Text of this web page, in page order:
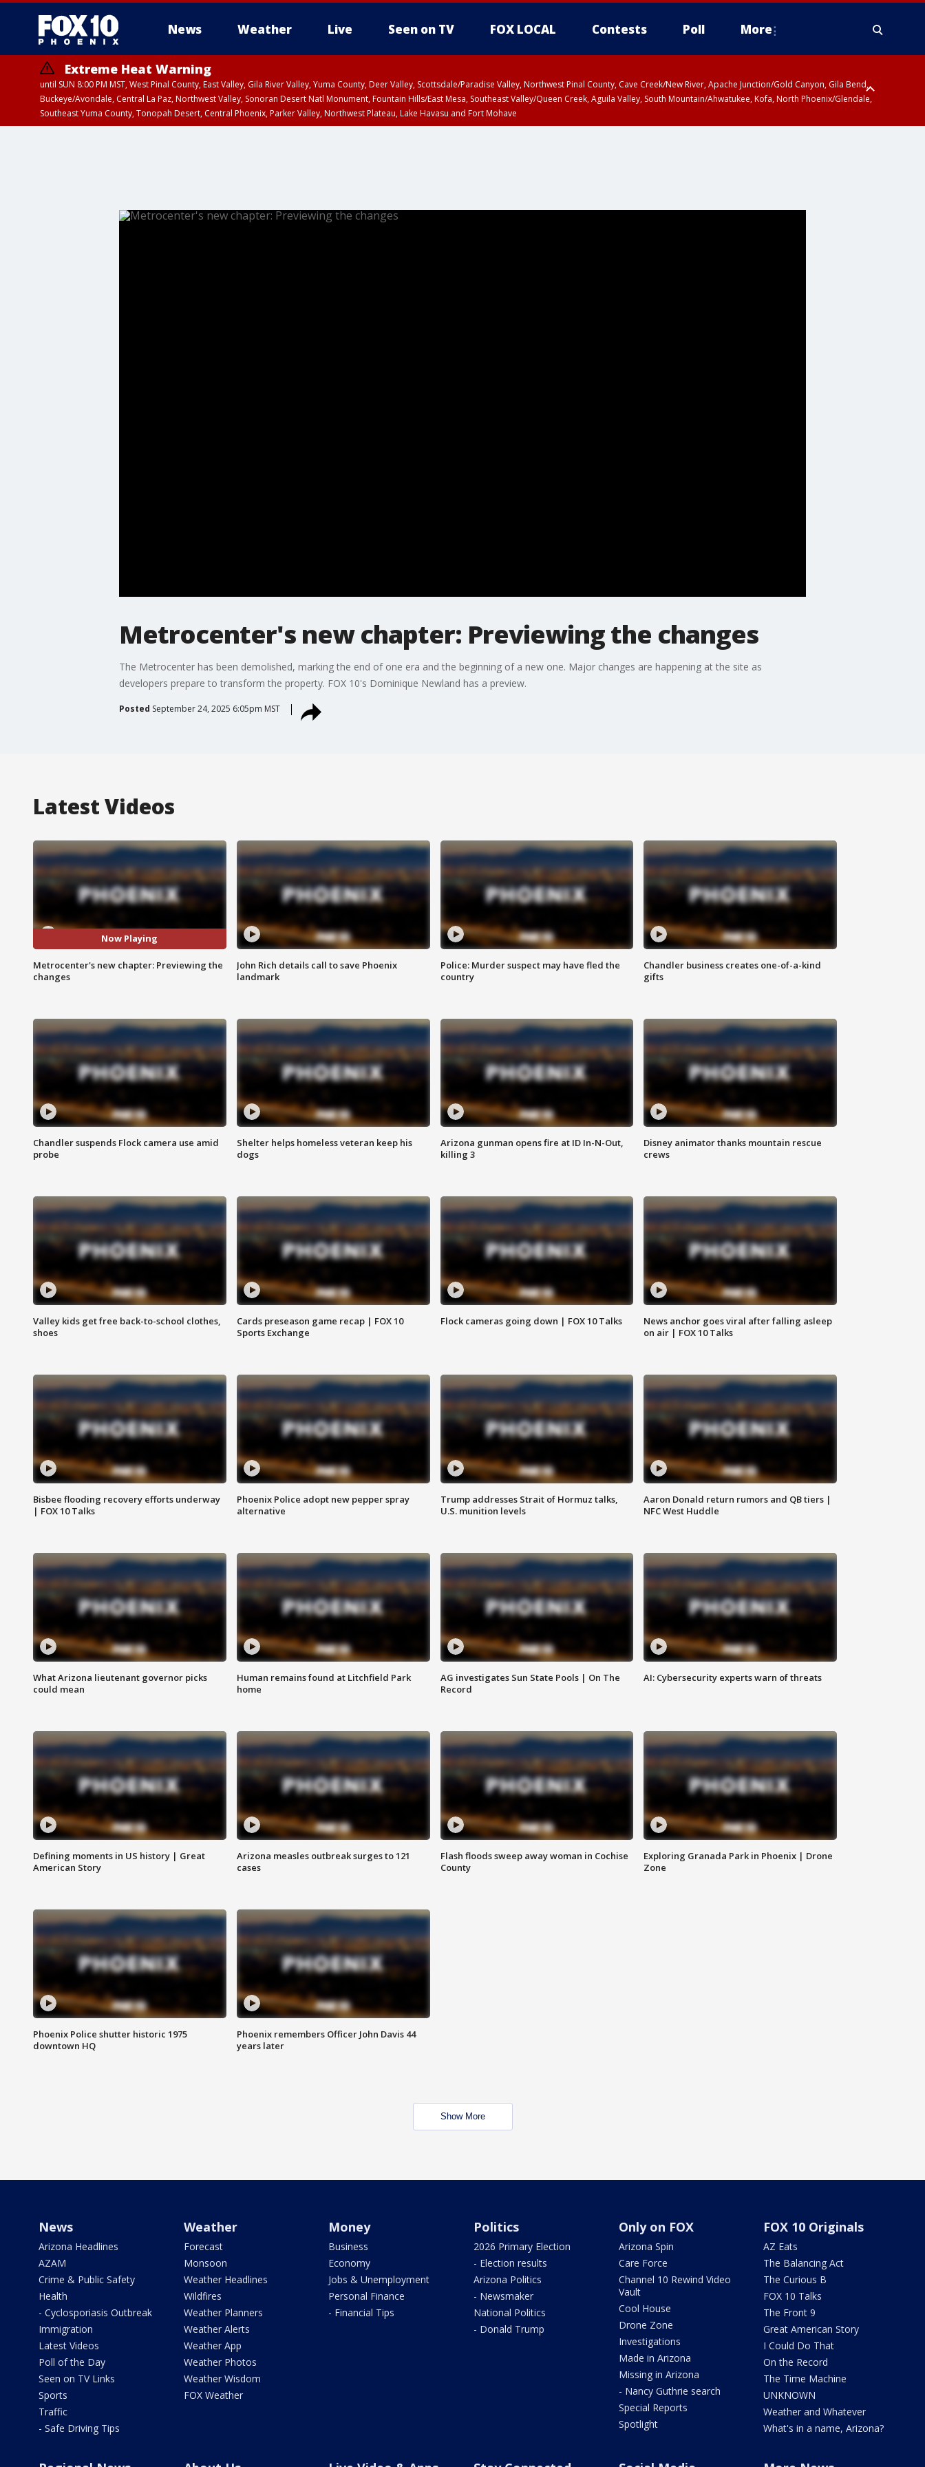
News Weather Live Seen on TV FOX LOCAL Contests Poll More
Extreme Heat Warning
until SUN 8:00 PM MST, West Pinal County, East Valley, Gila River Valley, Yuma County, Deer Valley, Scottsdale/Paradise Valley, Northwest Pinal County, Cave Creek/New River, Apache Junction/Gold Canyon, Gila Bend,
Buckeye/Avondale, Central La Paz, Northwest Valley, Sonoran Desert Natl Monument, Fountain Hills/East Mesa, Southeast Valley/Queen Creek, Aguila Valley, South Mountain/Ahwatukee, Kofa, North Phoenix/Glendale,
Southeast Yuma County, Tonopah Desert, Central Phoenix, Parker Valley, Northwest Plateau, Lake Havasu and Fort Mohave
Metrocenter's new chapter: Previewing the changes
The Metrocenter has been demolished, marking the end of one era and the beginning of a new one. Major changes are happening at the site as
developers prepare to transform the property. FOX 10's Dominique Newland has a preview.
Posted September 24, 2025 6:05pm MST
Latest Videos
Now Playing
Metrocenter's new chapter: Previewing the
changes
John Rich details call to save Phoenix
landmark
Police: Murder suspect may have fled the
country
Chandler business creates one-of-a-kind
gifts
Chandler suspends Flock camera use amid
probe
Shelter helps homeless veteran keep his
dogs
Arizona gunman opens fire at ID In-N-Out,
killing 3
Disney animator thanks mountain rescue
crews
Valley kids get free back-to-school clothes,
shoes
Cards preseason game recap | FOX 10
Sports Exchange
Flock cameras going down | FOX 10 Talks
News anchor goes viral after falling asleep
on air | FOX 10 Talks
Bisbee flooding recovery efforts underway
| FOX 10 Talks
Phoenix Police adopt new pepper spray
alternative
Trump addresses Strait of Hormuz talks,
U.S. munition levels
Aaron Donald return rumors and QB tiers |
NFC West Huddle
What Arizona lieutenant governor picks
could mean
Human remains found at Litchfield Park
home
AG investigates Sun State Pools | On The
Record
AI: Cybersecurity experts warn of threats
Defining moments in US history | Great
American Story
Arizona measles outbreak surges to 121
cases
Flash floods sweep away woman in Cochise
County
Exploring Granada Park in Phoenix | Drone
Zone
Phoenix Police shutter historic 1975
downtown HQ
Phoenix remembers Officer John Davis 44
years later
Show More
News
Arizona Headlines
AZAM
Crime & Public Safety
Health
- Cyclosporiasis Outbreak
Immigration
Latest Videos
Poll of the Day
Seen on TV Links
Sports
Traffic
- Safe Driving Tips
Weather
Forecast
Monsoon
Weather Headlines
Wildfires
Weather Planners
Weather Alerts
Weather App
Weather Photos
Weather Wisdom
FOX Weather
Money
Business
Economy
Jobs & Unemployment
Personal Finance
- Financial Tips
Politics
2026 Primary Election
- Election results
Arizona Politics
- Newsmaker
National Politics
- Donald Trump
Only on FOX
Arizona Spin
Care Force
Channel 10 Rewind Video
Vault
Cool House
Drone Zone
Investigations
Made in Arizona
Missing in Arizona
- Nancy Guthrie search
Special Reports
Spotlight
FOX 10 Originals
AZ Eats
The Balancing Act
The Curious B
FOX 10 Talks
The Front 9
Great American Story
I Could Do That
On the Record
The Time Machine
UNKNOWN
Weather and Whatever
What's in a name, Arizona?